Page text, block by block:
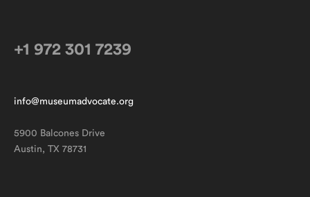
+1 972 301 7239
info@museumadvocate.org
5900 Balcones Drive
Austin, TX 78731